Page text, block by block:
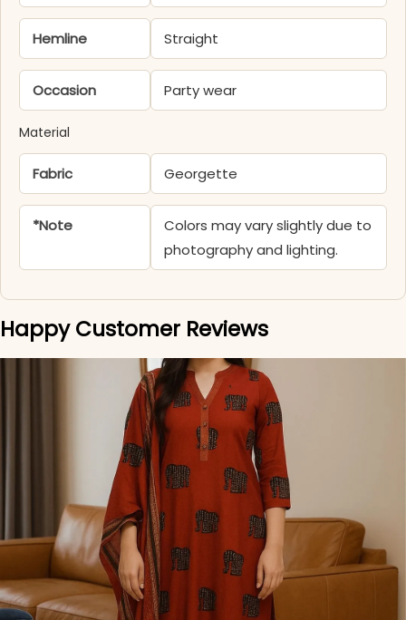
Hemline Straight
Occasion Party wear
Material
Fabric Georgette
*Note
Colors may vary slightly due to
photography and lighting.
Happy Customer Reviews